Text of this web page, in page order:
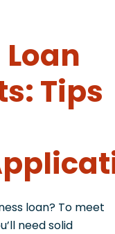
Tips
loan? To meet
need solid